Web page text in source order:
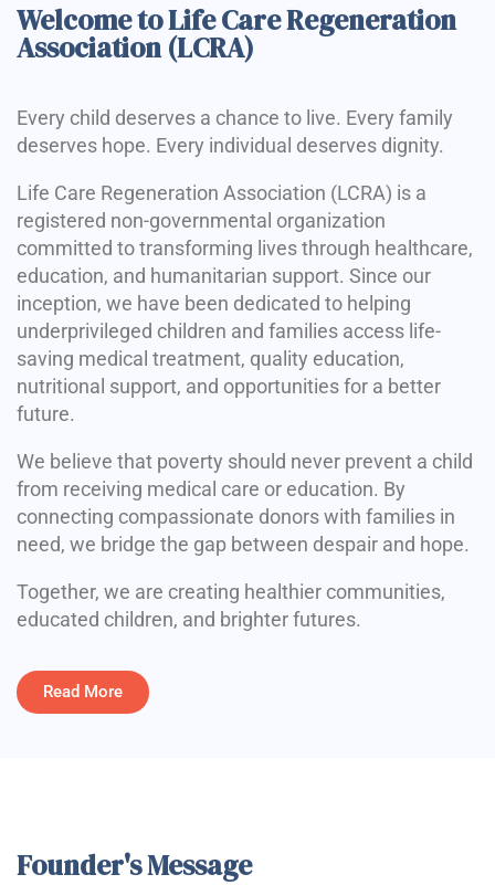
Welcome to Life Care Regeneration
Association (LCRA)
Every child deserves a chance to live. Every family
deserves hope. Every individual deserves dignity.
Life Care Regeneration Association (LCRA) is a
registered non-governmental organization
committed to transforming lives through healthcare,
education, and humanitarian support. Since our
inception, we have been dedicated to helping
underprivileged children and families access life-
saving medical treatment, quality education,
nutritional support, and opportunities for a better
future.
We believe that poverty should never prevent a child
from receiving medical care or education. By
connecting compassionate donors with families in
need, we bridge the gap between despair and hope.
Together, we are creating healthier communities,
educated children, and brighter futures.
Read More
Founder's Message